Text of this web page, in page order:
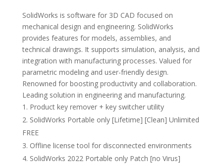
SolidWorks is software for 3D CAD focused on
mechanical design and engineering. SolidWorks
provides features for models, assemblies, and
technical drawings. It supports simulation, analysis, and
integration with manufacturing processes. Valued for
parametric modeling and user-friendly design.
Renowned for boosting productivity and collaboration.
Leading solution in engineering and manufacturing.
Product key remover + key switcher utility
SolidWorks Portable only [Lifetime] [Clean] Unlimited
FREE
Offline license tool for disconnected environments
SolidWorks 2022 Portable only Patch [no Virus]